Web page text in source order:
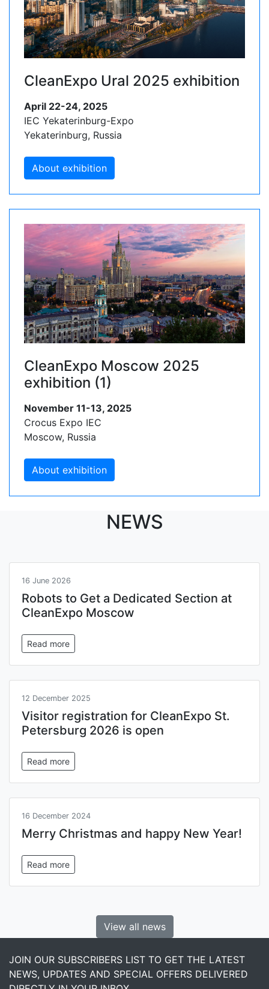
CleanExpo Ural 2025 exhibition
April 22-24, 2025
IEC Yekaterinburg-Expo
Yekaterinburg, Russia
About exhibition
CleanExpo Moscow 2025
exhibition (1)
November 11-13, 2025
Crocus Expo IEC
Moscow, Russia
About exhibition
NEWS
16 June 2026
Robots to Get a Dedicated Section at
CleanExpo Moscow
Read more
12 December 2025
Visitor registration for CleanExpo St.
Petersburg 2026 is open
Read more
16 December 2024
Merry Christmas and happy New Year!
Read more
View all news
JOIN OUR SUBSCRIBERS LIST TO GET THE LATEST
NEWS, UPDATES AND SPECIAL OFFERS DELIVERED